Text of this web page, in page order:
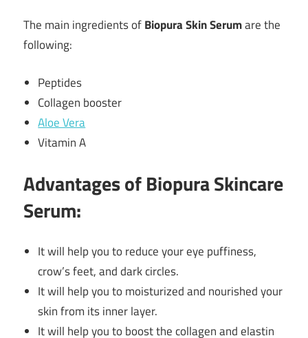
The main ingredients ofBiopura Skin Serumare the
following:
Peptides
Collagen booster
Aloe Vera
Vitamin A
Advantages of Biopura Skincare
Serum:
It will help you to reduce your eye puffiness,
crow’s feet, and dark circles.
It will help you to moisturized and nourished your
skin from its inner layer.
It will help you to boost the collagen and elastin